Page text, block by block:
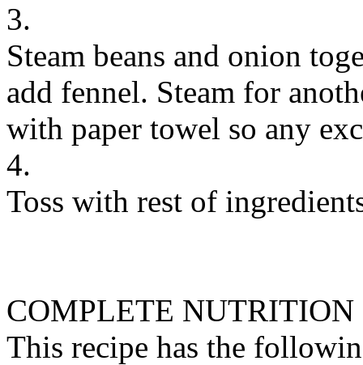
3.
Steam beans and onion
add fennel. Steam for
with paper towel so any
4.
Toss with rest of
COMPLETE NUTRITION
This recipe has the